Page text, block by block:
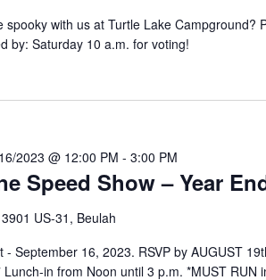
spooky with us at Turtle Lake Campground?
by: Saturday 10 a.m. for voting!
Speed Show – Year
2023 @ 12:00 PM - 3:00 PM
US-31, Beulah
- September 16, 2023. RSVP by AUGUST
Lunch-in from Noon until 3 p.m. *MUST